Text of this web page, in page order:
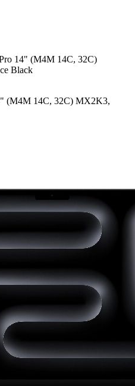
14" (M4M 14C, 32C)
Black
(M4M 14C, 32C) MX2K3,